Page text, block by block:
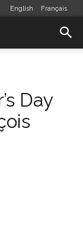
English Français
Day